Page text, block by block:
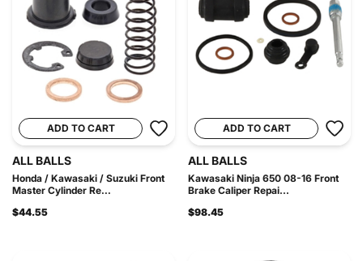
ADD TO CART
ALL BALLS
Honda / Kawasaki / Suzuki Front
Master Cylinder Re...
$44.55
ADD TO CART
ALL BALLS
Kawasaki Ninja 650 08-16 Front
Brake Caliper Repai...
$98.45